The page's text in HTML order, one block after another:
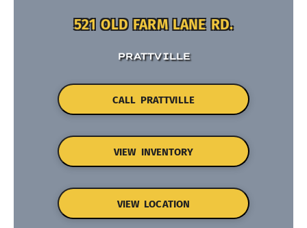
521 OLD FARM LANE RD.
PRATTVILLE
CALL PRATTVILLE
VIEW INVENTORY
VIEW LOCATION